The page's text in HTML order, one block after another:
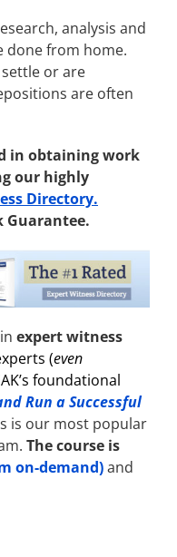
analysis and
from home.
or are
are often
in obtaining work
our highly
Directory.
Guarantee.
expert witness
(even
foundational
Run a Successful
is our most popular
The course is
on-demand)and